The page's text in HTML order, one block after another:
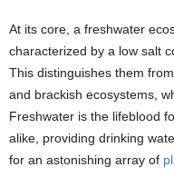
At its core, a freshwater
characterized by a low salt
This distinguishes them from
and brackish ecosystems,
Freshwater is the lifeblood
alike, providing drinking
for an astonishing array of